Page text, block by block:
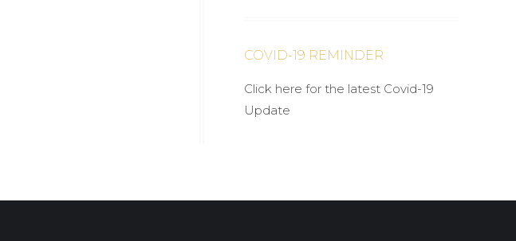
COVID-19 REMINDER
Click here for the latest Covid-19
Update